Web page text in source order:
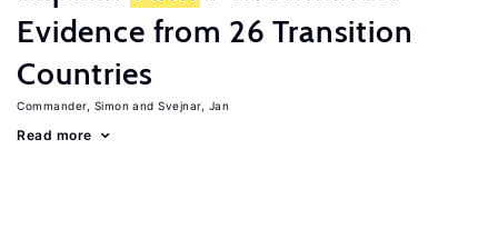
Evidence from 26 Transition
Countries
Commander, Simon Svejnar, Jan
Read more